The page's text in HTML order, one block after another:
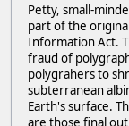
Petty, small-
part of the
Information Act.
fraud of
polygrahers to
subterranean
Earth's surface.
are those final